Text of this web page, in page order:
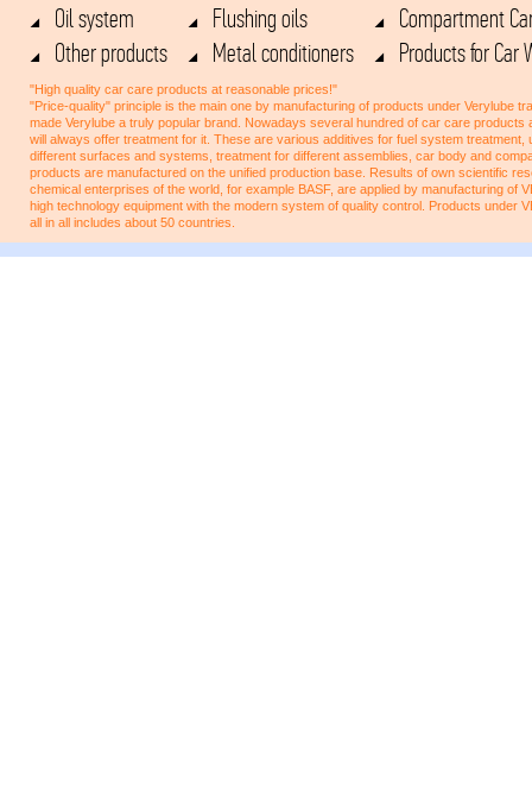
Oil system
Other products
Flushing oils
Metal conditioners
Compartment
Products for Car
"High quality car care products at reasonable prices!"
"Price-quality" principle is the main one by manufacturing of products under Verylube
made Verylube a truly popular brand. Nowadays several hundred of car care
will always offer treatment for it. These are various additives for fuel system
different surfaces and systems, treatment for different assemblies, car body and
products are manufactured on the unified production base. Results of own scientific
chemical enterprises of the world, for example BASF, are applied by manufacturing
high technology equipment with the modern system of quality control. Products under
all in all includes about 50 countries.